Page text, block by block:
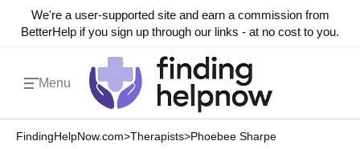
We're a user-supported site and earn a commission from
BetterHelp if you sign up through our links - at no cost to you.
Menu
FindingHelpNow.com>Therapists>Phoebee Sharpe